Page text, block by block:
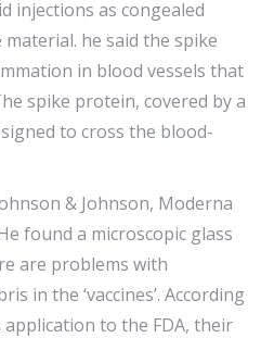
injections as congealed
he said the spike
in blood vessels that
spike protein, covered by a
to cross the blood-
& Johnson, Moderna
found a microscopic glass
are problems with
in the ‘vaccines’. According
application to the FDA, their